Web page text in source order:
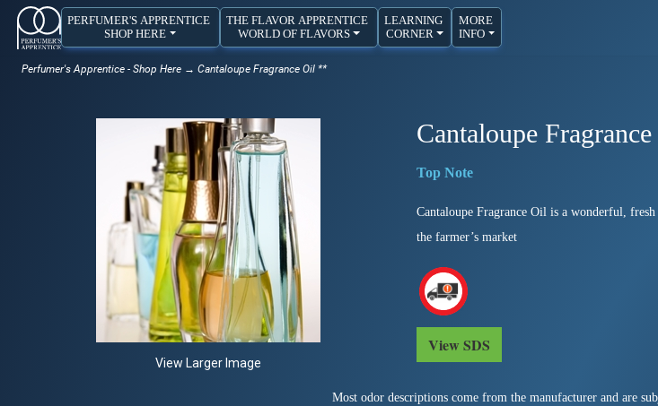
PERFUMER'S APPRENTICE
SHOP HERE
THE FLAVOR APPRENTICE
WORLD OF FLAVORS
LEARNING
CORNER
MORE
INFO
Perfumer's Apprentice - Shop Here → Cantaloupe Fragrance Oil **
View Larger Image
Cantaloupe
Cantaloupe Fragrance Oil is a wonderful,
the farmer’s market
View SDS
Most odor descriptions come from the manufacturer and are